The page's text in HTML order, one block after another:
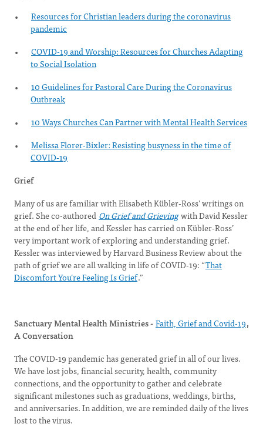
Resources for Christian leaders during the coronavirus
pandemic
COVID-19 and Worship: Resources for Churches Adapting
to Social Isolation
10 Guidelines for Pastoral Care During the Coronavirus
Outbreak
10 Ways Churches Can Partner with Mental Health Services
Melissa Florer-Bixler: Resisting busyness in the time of
COVID-19
Grief
Many of us are familiar with Elisabeth Kübler-Ross’ writings on
grief. She co-authored On Grief and Grievingwith David Kessler
at the end of her life, and Kessler has carried on Kübler-Ross’
very important work of exploring and understanding grief.
Kessler was interviewed by Harvard Business Review about the
path of grief we are all walking in life of COVID-19: “That
Discomfort You’re Feeling Is Grief.”
Sanctuary Mental Health Ministries -Faith, Grief and Covid-19,
A Conversation
The COVID-19 pandemic has generated grief in all of our lives.
We have lost jobs, financial security, health, community
connections, and the opportunity to gather and celebrate
significant milestones such as graduations, weddings, births,
and anniversaries. In addition, we are reminded daily of the lives
lost to the virus.